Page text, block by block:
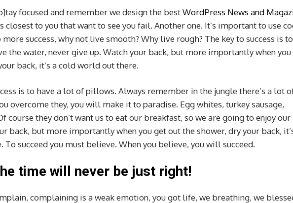
focused and remember we design the bestWordPress News and
closest to you that want to see you fail. Another one. It’s important to use
more success, why not live smooth? Why live rough? The key to success is to
the water, never give up. Watch your back, but more importantly when
back, it’s a cold world out there.
is to have a lot of pillows. Always remember in the jungle there’s a lot
overcome they, you will make it to paradise. Egg whites, turkey sausage,
course they don’t want us to eat our breakfast, so we are going to enjoy our
back, but more importantly when you get out the shower, dry your back,
succeed you must believe. When you believe, you will succeed.
time will never be just right!
complaining is a weak emotion, you got life, we breathing, we